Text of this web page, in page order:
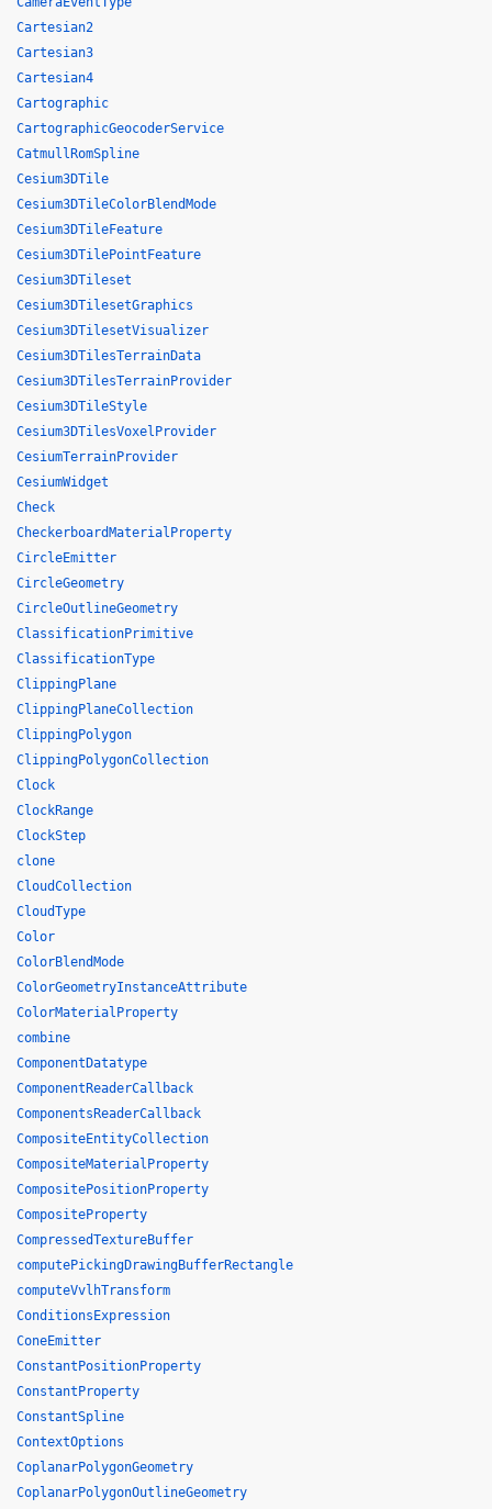
Cartesian2
Cartesian3
Cartesian4
Cartographic
CartographicGeocoderService
CatmullRomSpline
Cesium3DTile
Cesium3DTileColorBlendMode
Cesium3DTileFeature
Cesium3DTilePointFeature
Cesium3DTileset
Cesium3DTilesetGraphics
Cesium3DTilesetVisualizer
Cesium3DTilesTerrainData
Cesium3DTilesTerrainProvider
Cesium3DTileStyle
Cesium3DTilesVoxelProvider
CesiumTerrainProvider
CesiumWidget
Check
CheckerboardMaterialProperty
CircleEmitter
CircleGeometry
CircleOutlineGeometry
ClassificationPrimitive
ClassificationType
ClippingPlane
ClippingPlaneCollection
ClippingPolygon
ClippingPolygonCollection
Clock
ClockRange
ClockStep
clone
CloudCollection
CloudType
Color
ColorBlendMode
ColorGeometryInstanceAttribute
ColorMaterialProperty
combine
ComponentDatatype
ComponentReaderCallback
ComponentsReaderCallback
CompositeEntityCollection
CompositeMaterialProperty
CompositePositionProperty
CompositeProperty
CompressedTextureBuffer
computePickingDrawingBufferRectangle
computeVvlhTransform
ConditionsExpression
ConeEmitter
ConstantPositionProperty
ConstantProperty
ConstantSpline
ContextOptions
CoplanarPolygonGeometry
CoplanarPolygonOutlineGeometry